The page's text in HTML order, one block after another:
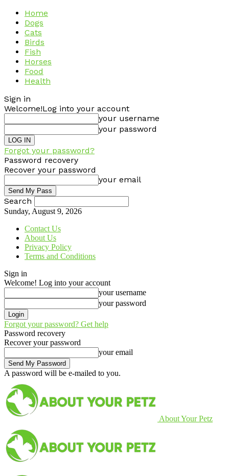
Home
Dogs
Cats
Birds
Fish
Horses
Food
Health
Sign in
Welcome!Log into your account
your username
your password
Forgot your password?
Password recovery
Recover your password
your email
Search
Sunday, August 9, 2026
Contact Us
About Us
Privacy Policy
Terms and Conditions
Sign in
Welcome! Log into your account
your username
your password
Forgot your password? Get help
Password recovery
Recover your password
your email
A password will be e-mailed to you.
About Your Petz